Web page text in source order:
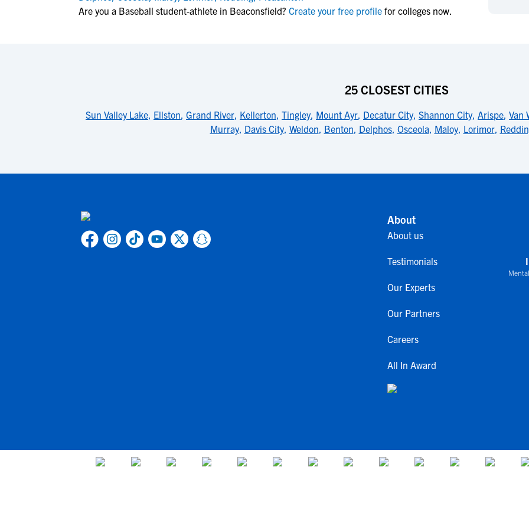
NCAA Eligibility
More Resources
NAIA Eligibility
Are you a Baseball student-athlete in Beaconsfield? Create your free profile for colleges now.
25 CLOSEST CITIES
Sun Valley Lake, Ellston, Grand River, Kellerton, Tingley, Mount Ayr, Decatur City, Shannon City, Arispe, Van
Murray, Davis City, Weldon, Benton, Delphos, Osceola, Maloy, Lorimor,
About
About us
Testimonials
Our Experts
Our Partners
Careers
All In Award